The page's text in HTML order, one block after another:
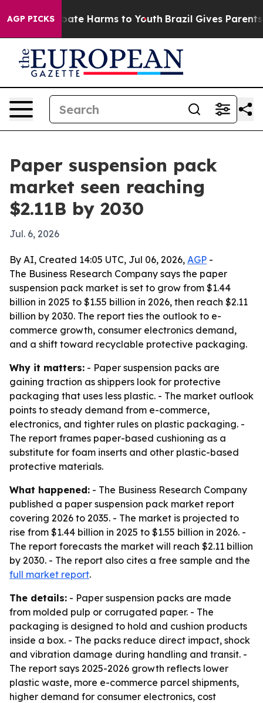
AGP PICKS
to Abate Harms to Youth Brazil Gives Parents
Paper suspension pack
market seen reaching
$2.11B by 2030
Jul. 6, 2026
By AI, Created 14:05 UTC, Jul 06, 2026, AGP -
The Business Research Company says the paper
suspension pack market is set to grow from $1.44
billion in 2025 to $1.55 billion in 2026, then reach $2.11
billion by 2030. The report ties the outlook to e-
commerce growth, consumer electronics demand,
and a shift toward recyclable protective packaging.
Why it matters: - Paper suspension packs are
gaining traction as shippers look for protective
packaging that uses less plastic. - The market outlook
points to steady demand from e-commerce,
electronics, and tighter rules on plastic packaging. -
The report frames paper-based cushioning as a
substitute for foam inserts and other plastic-based
protective materials.
What happened: - The Business Research Company
published a paper suspension pack market report
covering 2026 to 2035. - The market is projected to
rise from $1.44 billion in 2025 to $1.55 billion in 2026. -
The report forecasts the market will reach $2.11 billion
by 2030. - The report also cites a free sample and the
full market report.
The details: - Paper suspension packs are made
from molded pulp or corrugated paper. - The
packaging is designed to hold and cushion products
inside a box. - The packs reduce direct impact, shock
and vibration damage during handling and transit. -
The report says 2025-2026 growth reflects lower
plastic waste, more e-commerce parcel shipments,
higher demand for consumer electronics, cost